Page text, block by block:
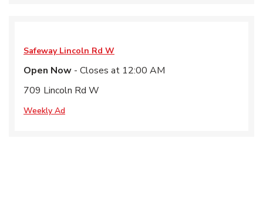
Safeway Lincoln Rd W
Open Now - Closes at 12:00 AM
709 Lincoln Rd W
Weekly Ad